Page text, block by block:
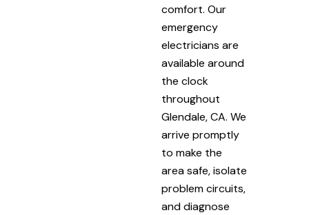
comfort. Our
emergency
electricians are
available around
the clock
throughout
Glendale, CA. We
arrive promptly
to make the
area safe, isolate
problem circuits,
and diagnose